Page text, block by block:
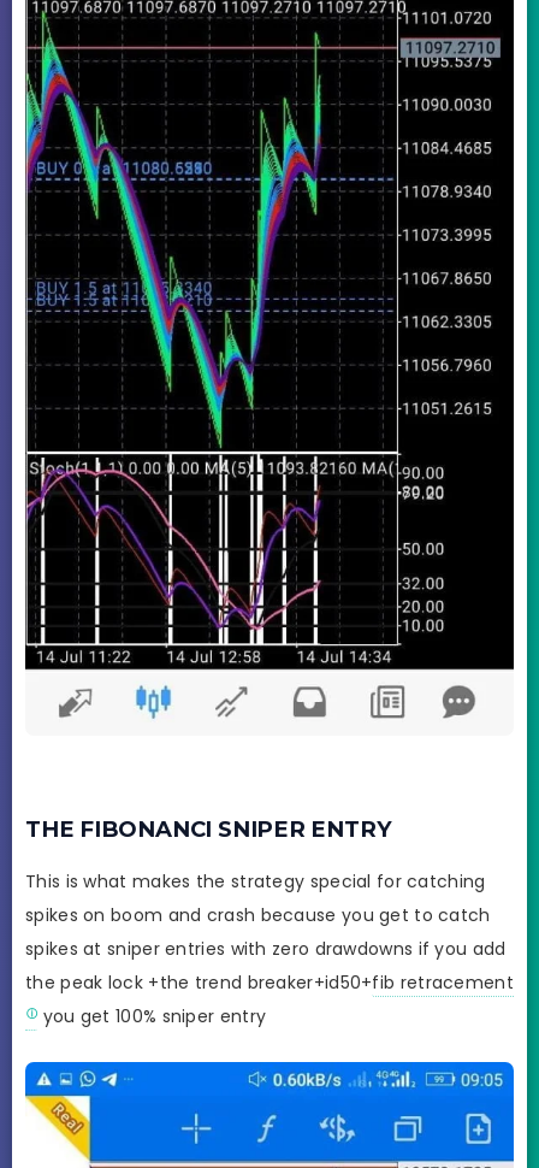
THE FIBONANCI SNIPER ENTRY
This is what makes the strategy special for catching
spikes on boom and crash because you get to catch
spikes at sniper entries with zero drawdowns if you add
the peak lock +the trend breaker+id50+fib retracement
you get 100% sniper entry